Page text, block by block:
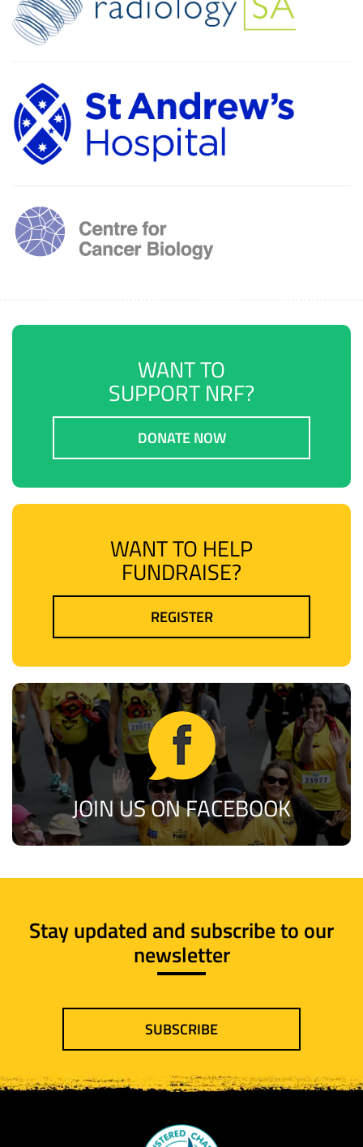
WANT TO
SUPPORT NRF?
DONATE NOW
WANT TO HELP
FUNDRAISE?
REGISTER
JOIN US ON FACEBOOK
Stay updated and subscribe to our
newsletter
SUBSCRIBE